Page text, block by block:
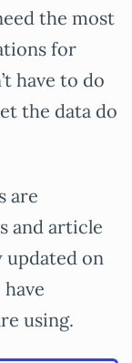
the most
for
have to do
the data do
are
and article
updated on
using.